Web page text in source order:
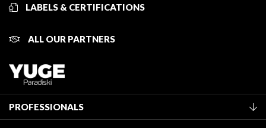
LABELS & CERTIFICATIONS
ALL OUR PARTNERS
PROFESSIONALS